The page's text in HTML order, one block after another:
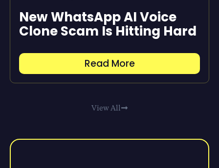
New WhatsApp AI Voice
Clone Scam Is Hitting Hard
Read More
View All